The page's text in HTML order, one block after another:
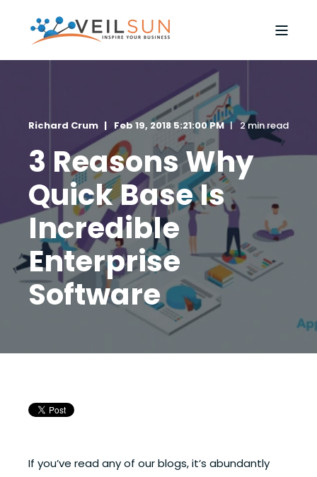
Richard Crum Feb 19, 2018 5:21:00 PM 2 min read
3 Reasons Why
Quick Base Is
Incredible
Enterprise
Software
If you’ve read any of our blogs, it’s abundantly